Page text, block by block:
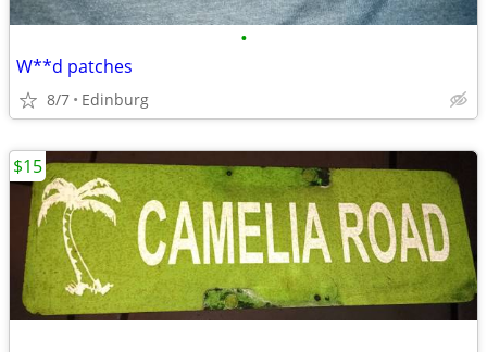
•
W**d patches
8/7 Edinburg
$15